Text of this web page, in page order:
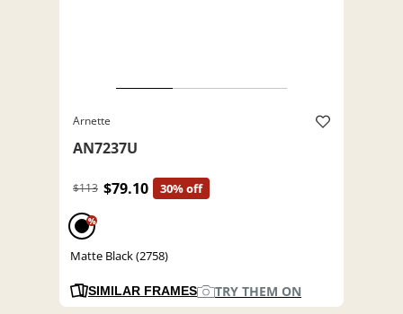
Arnette
AN7237U
$113 $79.10 30% off
%
Matte Black (2758)
SIMILAR FRAMES TRY THEM ON